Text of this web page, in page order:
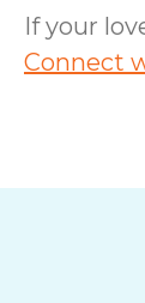
If your
Connect